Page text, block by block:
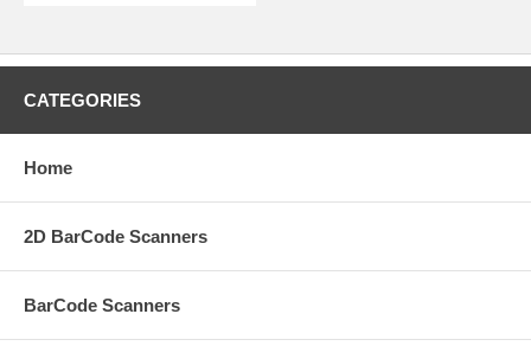
CATEGORIES
Home
2D BarCode Scanners
BarCode Scanners